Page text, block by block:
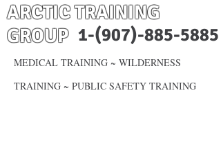
ARCTIC TRAINING
GROUP 1-(907)-885-5885
MEDICAL TRAINING ~ WILDERNESS
TRAINING ~ PUBLIC SAFETY TRAINING